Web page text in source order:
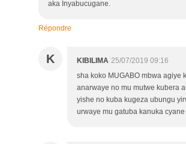
aka Inyabucugane.
Répondre
K KIBILIMA 25/07/2019 09:16
sha koko MUGABO mbwa agiye
anarwaye no mu mutwe kubera
yishe no kuba kugeza ubungu
urwaye mu gatuba kanuka cyane